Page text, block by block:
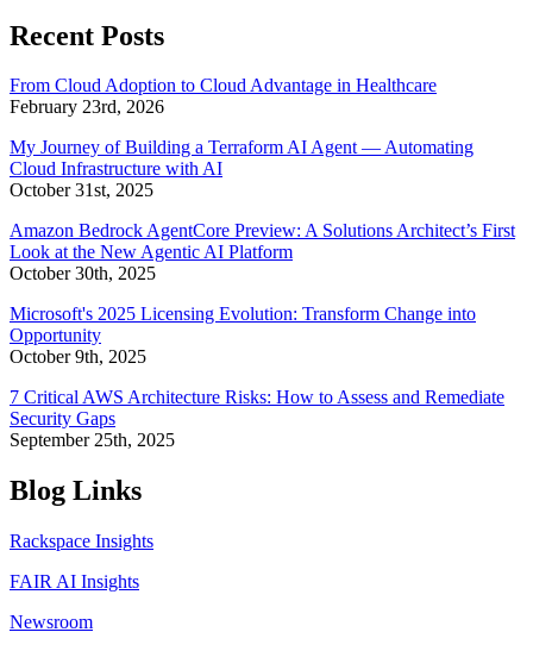
Recent Posts
From Cloud Adoption to Cloud Advantage in Healthcare
February 23rd, 2026
My Journey of Building a Terraform AI Agent — Automating
Cloud Infrastructure with AI
October 31st, 2025
Amazon Bedrock AgentCore Preview: A Solutions Architect’s First
Look at the New Agentic AI Platform
October 30th, 2025
Microsoft's 2025 Licensing Evolution: Transform Change into
Opportunity
October 9th, 2025
7 Critical AWS Architecture Risks: How to Assess and Remediate
Security Gaps
September 25th, 2025
Blog Links
Rackspace Insights
FAIR AI Insights
Newsroom